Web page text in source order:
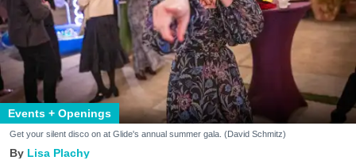
Events + Openings
Get your silent disco on at Glide's annual summer gala. (David Schmitz)
Lisa Plachy